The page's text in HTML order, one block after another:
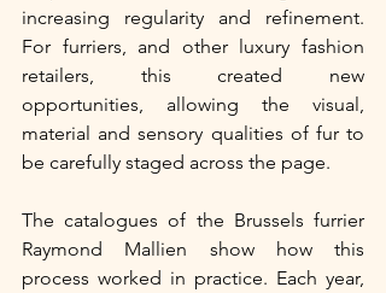
increasing regularity and refinement.
For furriers, and other luxury fashion
retailers, this created new
opportunities, allowing the visual,
material and sensory qualities of fur to
be carefully staged across the page.
The catalogues of the Brussels furrier
Raymond Mallien show how this
process worked in practice. Each year,